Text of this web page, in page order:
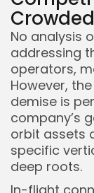
No analysis
addressing
operators,
However,
demise is
company’s
orbit assets
specific
deep roots.